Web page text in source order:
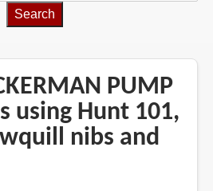
PUMP
using Hunt 101,
nibs and